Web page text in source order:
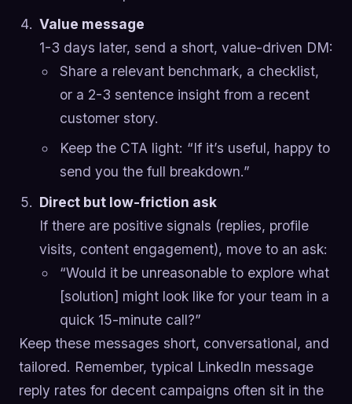
Value message
1-3 days later, send a short, value-driven DM:
Share a relevant benchmark, a checklist,
or a 2-3 sentence insight from a recent
customer story.
Keep the CTA light: “If it’s useful, happy to
send you the full breakdown.”
Direct but low-friction ask
If there are positive signals (replies, profile
visits, content engagement), move to an ask:
“Would it be unreasonable to explore what
[solution] might look like for your team in a
quick 15-minute call?”
Keep these messages short, conversational, and
tailored. Remember, typical LinkedIn message
reply rates for decent campaigns often sit in the